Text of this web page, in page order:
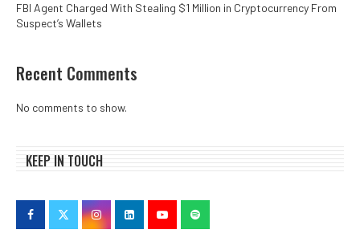
FBI Agent Charged With Stealing $1 Million in Cryptocurrency From
Suspect’s Wallets
Recent Comments
No comments to show.
KEEP IN TOUCH